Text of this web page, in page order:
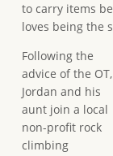
to carry items
loves being the
Following the
advice of the OT,
Jordan and his
aunt join a local
non-profit rock
climbing